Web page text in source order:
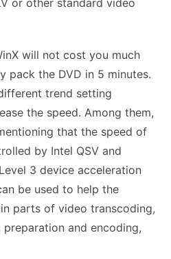
will not cost you much
pack the DVD in 5 minutes.
trend setting
the speed. Among them,
that the speed of
by Intel QSV and
3 device acceleration
be used to help the
parts of video transcoding,
and encoding,